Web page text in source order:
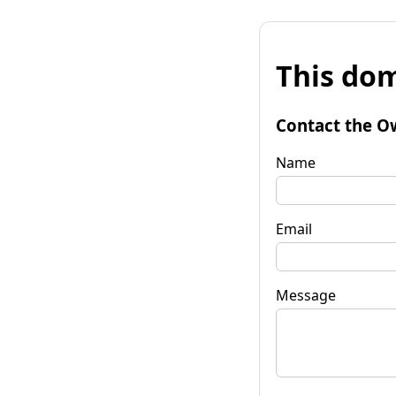
This
Contact the
Name
Email
Message